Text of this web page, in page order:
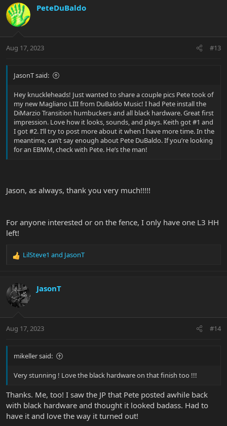
c
t
i
s
PeteDuBaldo
Aug 17, 2023 #13
JasonT said:
Hey knuckleheads! Just wanted to share a couple pics Pete took of
my new Magliano LIII from DuBaldo Music! I had Pete install the
DiMarzio Transition humbuckers and all black hardware. Great first
impression. Love how it looks, sounds, and plays. Keith got #1 and
I got #2. I’ll try to post more about it when I have more time. In the
meantime, can’t say enough about Pete DuBaldo. If you’re looking
for an EBMM, check with Pete. He’s the man!
Jason, as always, thank you very much!!!!!
For anyone interested or on the fence, I only have one L3 HH
left!
R
c
t
i
s
LilSteve1 and JasonT
JasonT
Aug 17, 2023 #14
mikeller said:
Very stunning ! Love the black hardware on that finish too !!!
Thanks. Me, too! I saw the JP that Pete posted awhile back
with black hardware and thought it looked badass. Had to
have it and love the way it turned out!